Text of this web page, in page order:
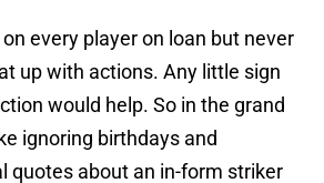
every player on loan but never
up with actions. Any little sign
would help. So in the grand
ignoring birthdays and
quotes about an in-form striker